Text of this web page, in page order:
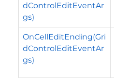
dControlEditEventAr
gs)
OnCellEditEnding(Gri
dControlEditEventAr
gs)